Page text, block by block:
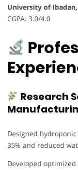
University of
CGPA: 3.0/4.0
Research
Designed
35% and reduced
Developed